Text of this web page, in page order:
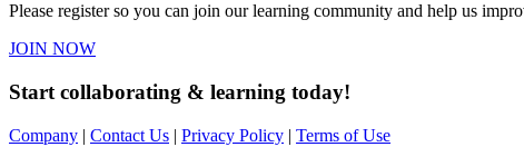
Please register so you can join our learning community and help us
JOIN NOW
Start collaborating & learning today!
Company | Contact Us | Privacy Policy | Terms of Use